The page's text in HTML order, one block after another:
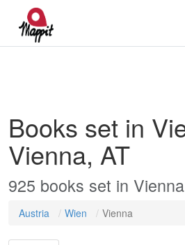
Books set in
Vienna, AT
925 books set in Vienna
Austria Wien Vienna